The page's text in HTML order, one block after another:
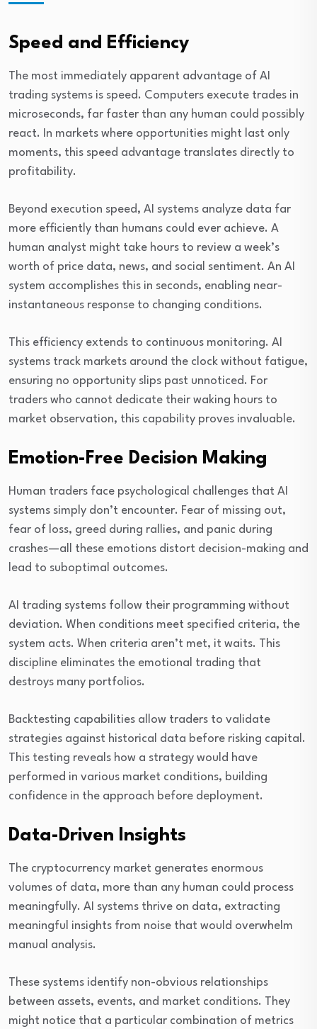
Speed and Efficiency
The most immediately apparent advantage of AI
trading systems is speed. Computers execute trades in
microseconds, far faster than any human could possibly
react. In markets where opportunities might last only
moments, this speed advantage translates directly to
profitability.
Beyond execution speed, AI systems analyze data far
more efficiently than humans could ever achieve. A
human analyst might take hours to review a week’s
worth of price data, news, and social sentiment. An AI
system accomplishes this in seconds, enabling near-
instantaneous response to changing conditions.
This efficiency extends to continuous monitoring. AI
systems track markets around the clock without fatigue,
ensuring no opportunity slips past unnoticed. For
traders who cannot dedicate their waking hours to
market observation, this capability proves invaluable.
Emotion-Free Decision Making
Human traders face psychological challenges that AI
systems simply don’t encounter. Fear of missing out,
fear of loss, greed during rallies, and panic during
crashes—all these emotions distort decision-making and
lead to suboptimal outcomes.
AI trading systems follow their programming without
deviation. When conditions meet specified criteria, the
system acts. When criteria aren’t met, it waits. This
discipline eliminates the emotional trading that
destroys many portfolios.
Backtesting capabilities allow traders to validate
strategies against historical data before risking capital.
This testing reveals how a strategy would have
performed in various market conditions, building
confidence in the approach before deployment.
Data-Driven Insights
The cryptocurrency market generates enormous
volumes of data, more than any human could process
meaningfully. AI systems thrive on data, extracting
meaningful insights from noise that would overwhelm
manual analysis.
These systems identify non-obvious relationships
between assets, events, and market conditions. They
might notice that a particular combination of metrics